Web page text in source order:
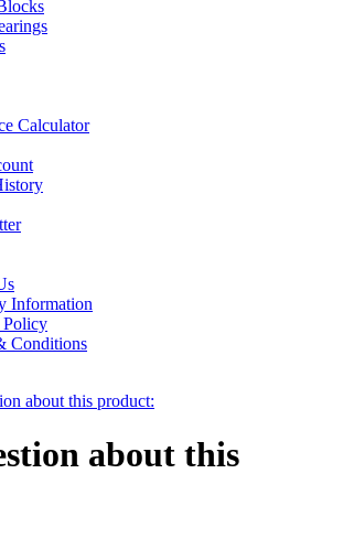
Calculator
Information
Policy
Conditions
about this product:
about this